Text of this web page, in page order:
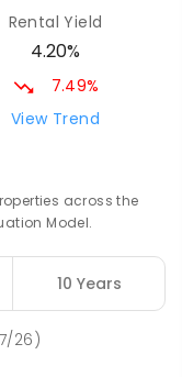
-7
COMBINED
School 2.72km
Rental Yield
4.20%
7.49%
View Trend
across the
Model.
10 Years
26)